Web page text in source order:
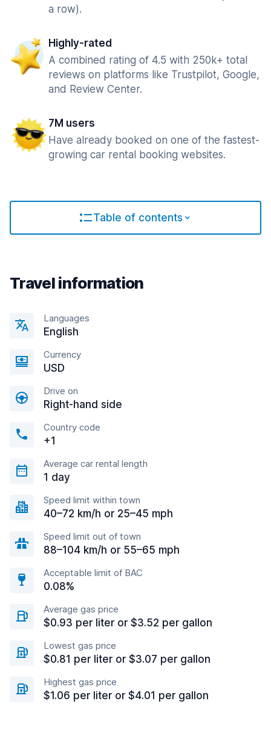
a row).
Highly-rated
A combined rating of 4.5 with 250k+ total
reviews on platforms like Trustpilot, Google,
and Review Center.
7M users
Have already booked on one of the fastest-
growing car rental booking websites.
Table of contents
Travel information
Languages
English
Currency
USD
Drive on
Right-hand side
Country code
+1
Average car rental length
1 day
Speed limit within town
40–72 km/h or 25–45 mph
Speed limit out of town
88–104 km/h or 55–65 mph
Acceptable limit of BAC
0.08%
Average gas price
$0.93 per liter or $3.52 per gallon
Lowest gas price
$0.81 per liter or $3.07 per gallon
Highest gas price
$1.06 per liter or $4.01 per gallon